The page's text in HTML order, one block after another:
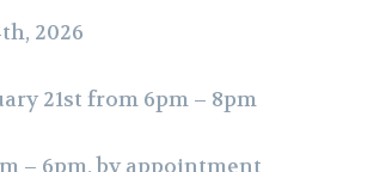
2026
21st from 6pm – 8pm
– 6pm,by appointment